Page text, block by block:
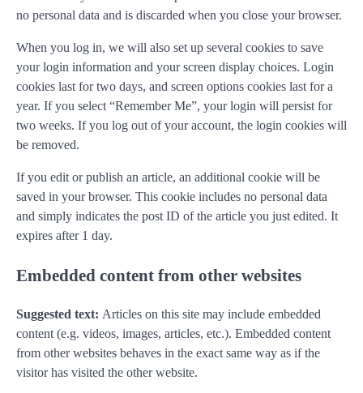
no personal data and is discarded when you close your browser.
When you log in, we will also set up several cookies to save
your login information and your screen display choices. Login
cookies last for two days, and screen options cookies last for a
year. If you select “Remember Me”, your login will persist for
two weeks. If you log out of your account, the login cookies will
be removed.
If you edit or publish an article, an additional cookie will be
saved in your browser. This cookie includes no personal data
and simply indicates the post ID of the article you just edited. It
expires after 1 day.
Embedded content from other websites
Suggested text: Articles on this site may include embedded
content (e.g. videos, images, articles, etc.). Embedded content
from other websites behaves in the exact same way as if the
visitor has visited the other website.